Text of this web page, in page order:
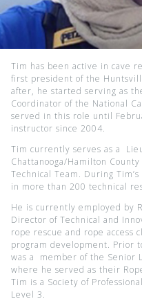
Tim has been active in cave
first president of the
after, he started serving as
Coordinator of the National
served in this role until
instructor since 2004.
Tim currently serves as a
Chattanooga/Hamilton
Technical Team. During
in more than 200 technical
He is currently employed by
Director of Technical and
rope rescue and rope access
program development. Prior
was a member of the Senior
where he served as their
Tim is a Society of
Level 3.